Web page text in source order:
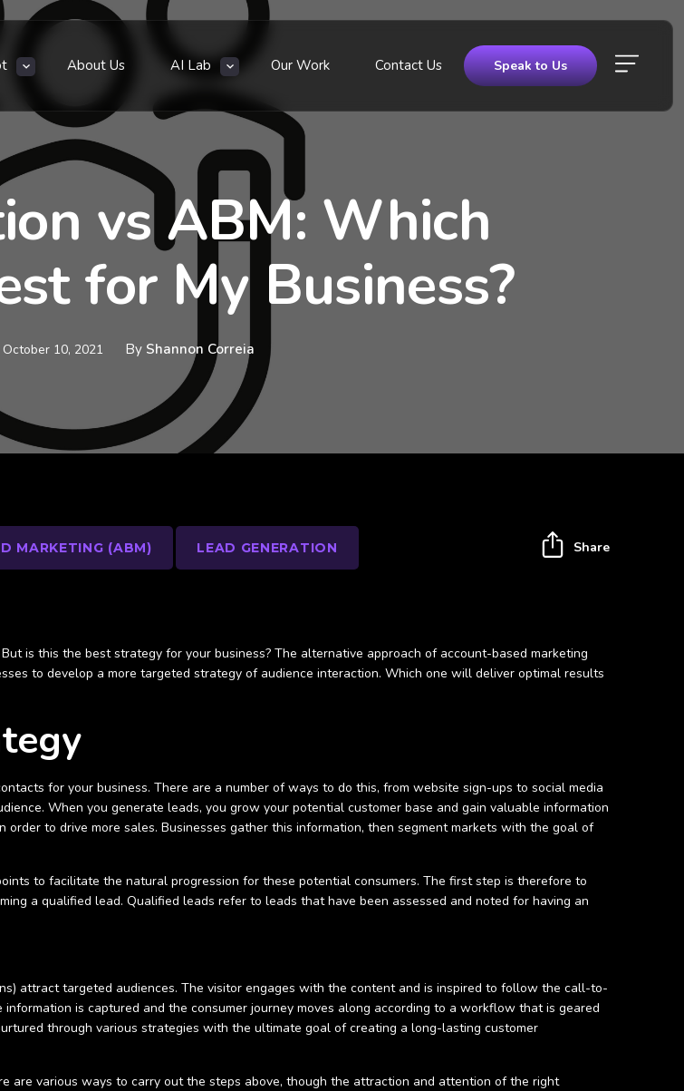
About Us AI Lab Our Work Contact Us Speak to Us
vs ABM: Which
for My Business?
October 10, 2021 By Shannon Correia
is this the best strategy for your business? The alternative approach of account-based marketing
to develop a more targeted strategy of audience interaction. Which one will deliver optimal results
for your business. There are a number of ways to do this, from website sign-ups to social media
When you generate leads, you grow your potential customer base and gain valuable information
to drive more sales. Businesses gather this information, then segment markets with the goal of
to facilitate the natural progression for these potential consumers. The first step is therefore to
a qualified lead. Qualified leads refer to leads that have been assessed and noted for having an
attract targeted audiences. The visitor engages with the content and is inspired to follow the call-to-
is captured and the consumer journey moves along according to a workflow that is geared
through various strategies with the ultimate goal of creating a long-lasting customer
are various ways to carry out the steps above, though the attraction and attention of the right
MARKETING (ABM) LEAD GENERATION Share